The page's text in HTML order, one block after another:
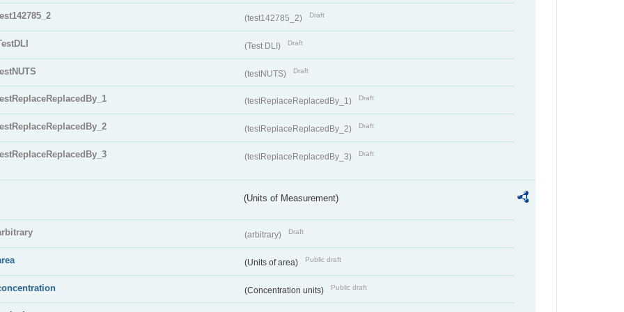
(test142785_2) Draft
(Test DLI) Draft
(testNUTS) Draft
(testReplaceReplacedBy_1) Draft
(testReplaceReplacedBy_2) Draft
(testReplaceReplacedBy_3) Draft
(Units of Measurement)
(arbitrary) Draft
(Units of area) Public draft
(Concentration units) Public draft